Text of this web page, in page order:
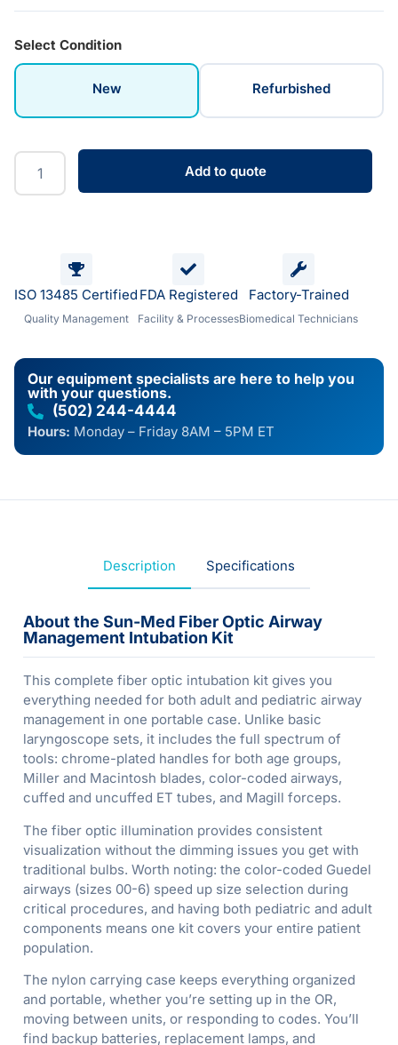
Select Condition
New Refurbished
Add to quote
ISO 13485 Certified
Quality Management
FDA Registered
Facility & Processes
Factory-Trained
Biomedical Technicians
Our equipment specialists are here to help you
with your questions.
(502) 244-4444
Hours: Monday – Friday 8AM – 5PM ET
Description Specifications
About the Sun-Med Fiber Optic Airway
Management Intubation Kit
This complete fiber optic intubation kit gives you
everything needed for both adult and pediatric airway
management in one portable case. Unlike basic
laryngoscope sets, it includes the full spectrum of
tools: chrome-plated handles for both age groups,
Miller and Macintosh blades, color-coded airways,
cuffed and uncuffed ET tubes, and Magill forceps.
The fiber optic illumination provides consistent
visualization without the dimming issues you get with
traditional bulbs. Worth noting: the color-coded Guedel
airways (sizes 00-6) speed up size selection during
critical procedures, and having both pediatric and adult
components means one kit covers your entire patient
population.
The nylon carrying case keeps everything organized
and portable, whether you’re setting up in the OR,
moving between units, or responding to codes. You’ll
find backup batteries, replacement lamps, and